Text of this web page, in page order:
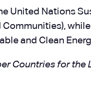
United Nations
and Clean
Countries for the